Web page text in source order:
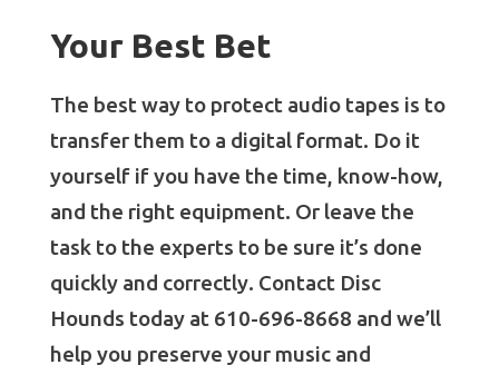
Your Best Bet
The best way to protect audio tapes is to
transfer them to a digital format. Do it
yourself if you have the time, know-how,
and the right equipment. Or leave the
task to the experts to be sure it’s done
quickly and correctly. Contact Disc
Hounds today at 610-696-8668 and we’ll
help you preserve your music and